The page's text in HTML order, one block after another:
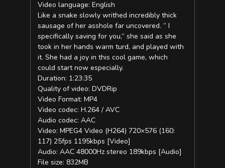
Video language: English
Like a snake slowly writhed incredibly thick
sausage of her asshole far uncovered. ” I
specifically saving for you,” she said as she
took in her hands warm turd, and played with
it. She had a joy in this cool game, which
could start now especially.
Duration: 1:23:35
Quality of video: DVDRip
Video Format: MP4
Video codec: H.264 / AVC
Audio codec: AAC
Video: MPEG4 Video (H264) 720×576 (160:
117) 25fps 1195kbps [Video]
Audio: AAC 48000Hz stereo 189kbps [Audio]
File size: 832MB